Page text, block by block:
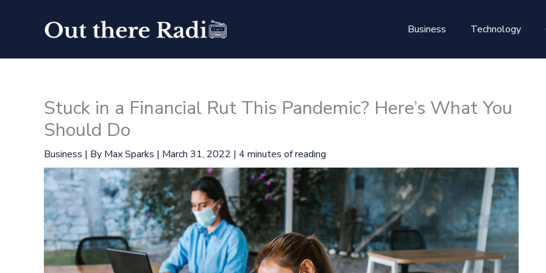
Business Technology
Stuck in a Financial Rut This Pandemic? Here’s What You
Should Do
Business | By Max Sparks | March 31, 2022 | 4 minutes of reading